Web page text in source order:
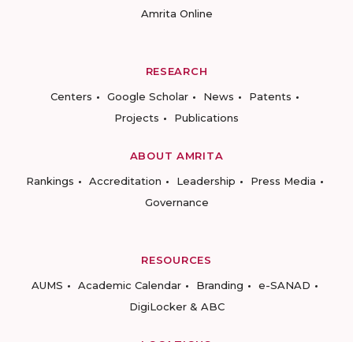
Amrita Online
RESEARCH
Centers
Google Scholar News
Patents
Projects
Publications
ABOUT AMRITA
Rankings
Accreditation Leadership
Press Media
Governance
RESOURCES
AUMS
Academic Calendar Branding
e-SANAD
DigiLocker & ABC